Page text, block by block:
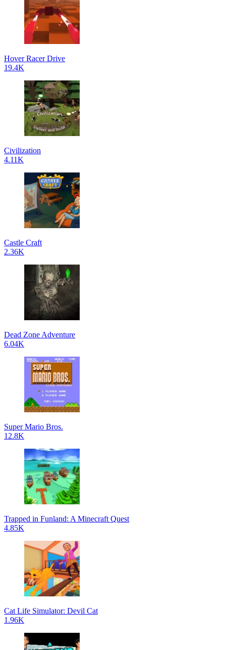
Hover Racer Drive
19.4K
Civilization
4.11K
Castle Craft
2.36K
Dead Zone Adventure
6.04K
Super Mario Bros.
12.8K
Trapped in Funland: A Minecraft Quest
4.85K
Cat Life Simulator: Devil Cat
1.96K